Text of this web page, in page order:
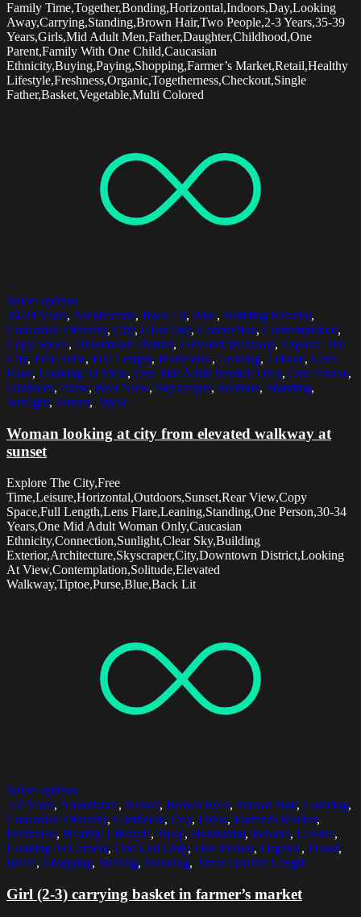
Family Time,Together,Bonding,Horizontal,Indoors,Day,Looking
Away,Carrying,Standing,Brown Hair,Two People,2-3 Years,35-39
Years,Girls,Mid Adult Men,Father,Daughter,Childhood,One
Parent,Family With One Child,Caucasian
Ethnicity,Buying,Paying,Shopping,Farmer’s Market,Retail,Healthy
Lifestyle,Freshness,Organic,Togetherness,Checkout,Single
Father,Basket,Vegetable,Multi Colored
Select options
30-34 Years, Architecture, Back Lit, Blue, Building Exterior,
Caucasian Ethnicity, City, Clear Sky, Connection, Contemplation,
Copy Space, Downtown District, Elevated Walkway, Explore The
City, Free Time, Full Length, Horizontal, Leaning, Leisure, Lens
Flare, Looking At View, One Mid Adult Woman Only, One Person,
Outdoors, Purse, Rear View, Skyscraper, Solitude, Standing,
Sunlight, Sunset, Tiptoe
Woman looking at city from elevated walkway at
sunset
Explore The City,Free
Time,Leisure,Horizontal,Outdoors,Sunset,Rear View,Copy
Space,Full Length,Lens Flare,Leaning,Standing,One Person,30-34
Years,One Mid Adult Woman Only,Caucasian
Ethnicity,Connection,Sunlight,Clear Sky,Building
Exterior,Architecture,Skyscraper,City,Downtown District,Looking
At View,Contemplation,Solitude,Elevated
Walkway,Tiptoe,Purse,Blue,Back Lit
Select options
2-3 Years, Abundance, Basket, Brown Eyes, Brown Hair, Carrying,
Caucasian Ethnicity, Confident, Day, Dress, Farmer's Market,
Freshness, Healthy Lifestyle, Heap, Horizontal, Indoors, Leisure,
Looking At Camera, One Girl Only, One Person, Organic, Proud,
Retail, Shopping, Smiling, Standing, Three Quarter Length
Girl (2-3) carrying basket in farmer’s market